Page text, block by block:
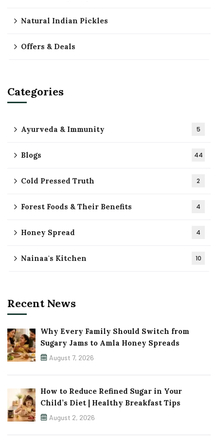
Natural Indian Pickles
Offers & Deals
Categories
Ayurveda & Immunity 5
Blogs 44
Cold Pressed Truth 2
Forest Foods & Their Benefits 4
Honey Spread 4
Nainaa's Kitchen 10
Recent News
Why Every Family Should Switch from
Sugary Jams to Amla Honey Spreads
August 7, 2026
How to Reduce Refined Sugar in Your
Child’s Diet | Healthy Breakfast Tips
August 2, 2026